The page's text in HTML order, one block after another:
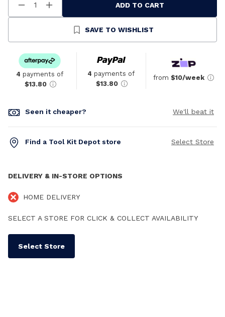
Decrease
Quantity
Increase
Quantity
Undefined
ADD TO CART
SAVE TO WISHLIST
4 payments of
$13.80
4 payments of
$13.80
from $10/week
Seen it cheaper? We'll beat it
Find a Tool Kit Depot store Select Store
DELIVERY & IN-STORE OPTIONS
HOME DELIVERY
SELECT A STORE FOR CLICK & COLLECT AVAILABILITY
Select Store